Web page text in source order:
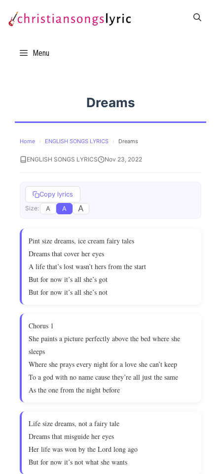
Menu
Dreams
Home › ENGLISH SONGS LYRICS › Dreams
ENGLISH SONGS LYRICS Nov 23, 2022
Copy lyrics
Size: A A A
Pint size dreams, ice cream fairy tales
Dreams that cover her eyes
A life that’s lost wasn’t hers from the start
But for now it’s all she’s got
But for now it’s all she’s not
Chorus 1
She paints a picture perfectly above the bed where she
sleeps
Where she prays every night for a love she can’t keep
To a god with no name cause they’re all just the same
As the one from the night before
Life size dreams, not a fairy tale
Dreams that misguide her eyes
Her life was won by the Lord long ago
But for now it’s not what she wants